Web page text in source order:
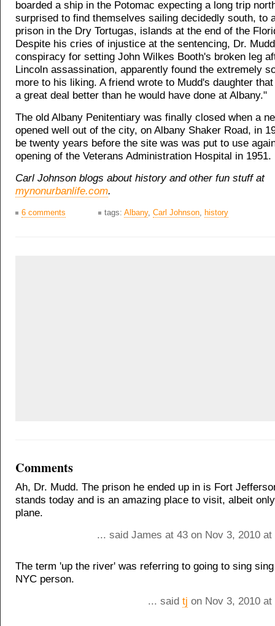
boarded a ship in the Potomac expecting a long trip
surprised to find themselves sailing decidedly south, to
prison in the Dry Tortugas, islands at the end of the
Despite his cries of injustice at the sentencing, Dr.
conspiracy for setting John Wilkes Booth's broken leg
Lincoln assassination, apparently found the extremely
more to his liking. A friend wrote to Mudd's daughter
a great deal better than he would have done at Albany."
The old Albany Penitentiary was finally closed when a
opened well out of the city, on Albany Shaker Road, in
be twenty years before the site was was put to use
opening of the Veterans Administration Hospital in 1951.
Carl Johnson blogs about history and other fun stuff at
mynonurbanlife.com.
6 comments tags: Albany, Carl Johnson, history
Comments
Ah, Dr. Mudd. The prison he ended up in is Fort
stands today and is an amazing place to visit, albeit
plane.
... said James at 43 on Nov 3, 2010
The term 'up the river' was referring to going to sing
NYC person.
... said tj on Nov 3, 2010